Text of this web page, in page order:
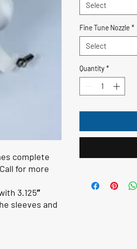
complete
for more
3.125″
sleeves and
Select
Fine Tune Nozzle *
Select
Quantity *